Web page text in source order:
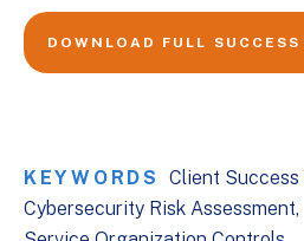
DOWNLOAD FULL SUCCESS
KEYWORDS Client Success
Cybersecurity Risk Assessment